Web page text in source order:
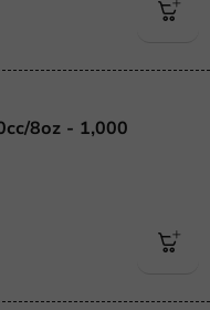
8oz - 1,000